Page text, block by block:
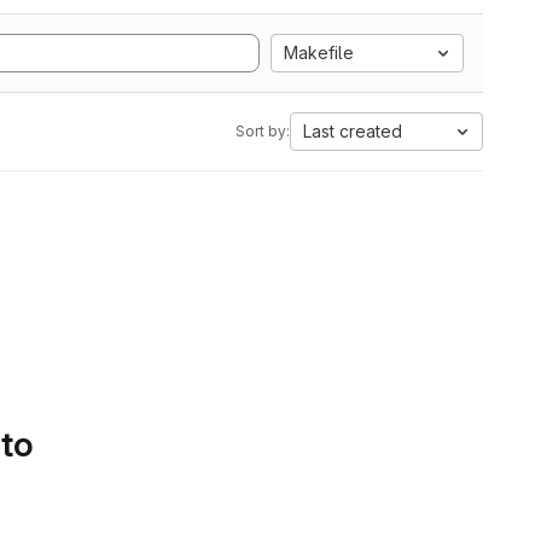
Makefile
Sort by: Last created